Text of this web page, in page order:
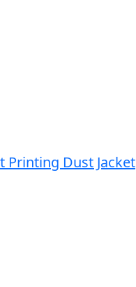
Printing Dust Jacket